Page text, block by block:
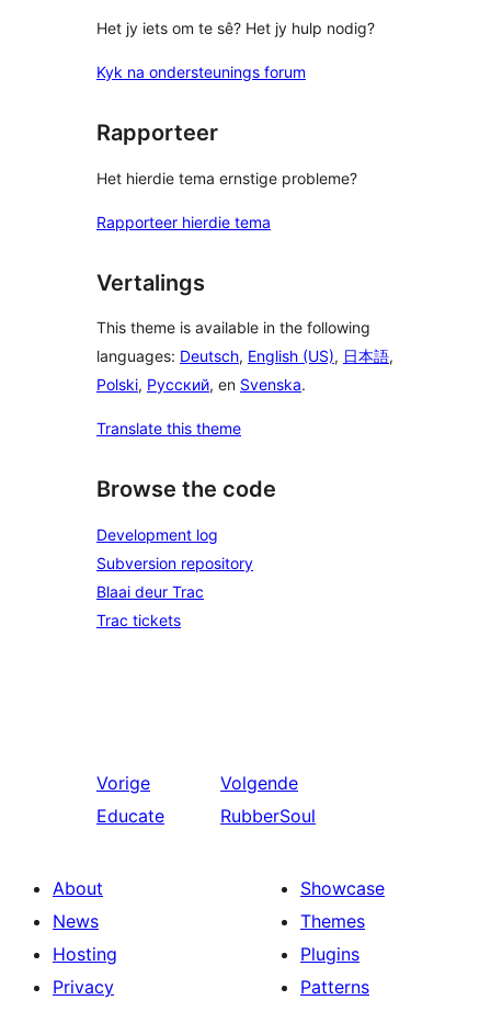
Het jy iets om te sê? Het jy hulp nodig?
Kyk na ondersteunings forum
Rapporteer
Het hierdie tema ernstige probleme?
Rapporteer hierdie tema
Vertalings
This theme is available in the following
languages: Deutsch, English (US), 日本語,
Polski, Русский, en Svenska.
Translate this theme
Browse the code
Development log
Subversion repository
Blaai deur Trac
Trac tickets
Vorige
Educate
Volgende
RubberSoul
About
News
Hosting
Privacy
Showcase
Themes
Plugins
Patterns